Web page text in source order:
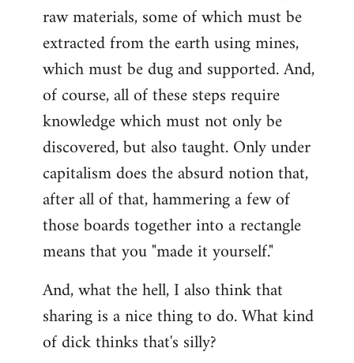
raw materials, some of which must be
extracted from the earth using mines,
which must be dug and supported. And,
of course, all of these steps require
knowledge which must not only be
discovered, but also taught. Only under
capitalism does the absurd notion that,
after all of that, hammering a few of
those boards together into a rectangle
means that you "made it yourself."
And, what the hell, I also think that
sharing is a nice thing to do. What kind
of dick thinks that's silly?